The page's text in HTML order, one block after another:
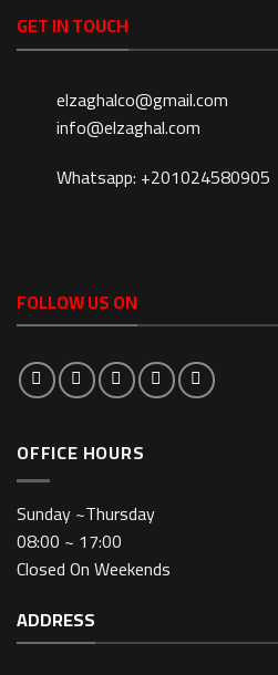
GET IN TOUCH
elzaghalco@gmail.com
info@elzaghal.com
Whatsapp: +201024580905
FOLLOW US ON
OFFICE HOURS
Sunday ~Thursday
08:00 ~ 17:00
Closed On Weekends
ADDRESS